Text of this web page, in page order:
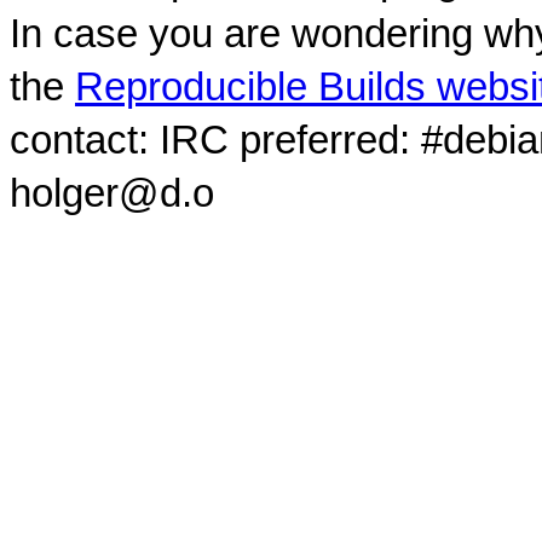
In case you are wondering
the Reproducible Builds
contact: IRC preferred:
holger@d.o